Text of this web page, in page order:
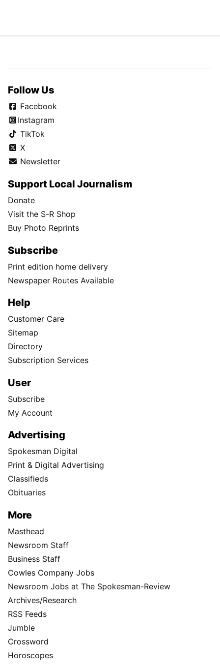
Follow Us
Facebook
Instagram
TikTok
X
Newsletter
Support Local Journalism
Donate
Visit the S-R Shop
Buy Photo Reprints
Subscribe
Print edition home delivery
Newspaper Routes Available
Help
Customer Care
Sitemap
Directory
Subscription Services
User
Subscribe
My Account
Advertising
Spokesman Digital
Print & Digital Advertising
Classifieds
Obituaries
More
Masthead
Newsroom Staff
Business Staff
Cowles Company Jobs
Newsroom Jobs at The Spokesman-Review
Archives/Research
RSS Feeds
Jumble
Crossword
Horoscopes